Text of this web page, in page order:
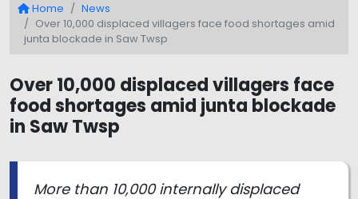
Home
News
Over 10,000 displaced villagers face food shortages amid
junta blockade in Saw Twsp
Over 10,000 displaced villagers face
food shortages amid junta blockade
in Saw Twsp
More than 10,000 internally displaced